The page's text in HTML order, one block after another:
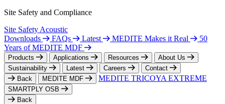
Site Safety and Compliance
Site Safety Acoustic
Downloads
FAQs Latest MEDITE Makes it Real
50
Years of MEDITE MDF
Products Applications Resources
About Us
Sustainability
Latest Careers
Contact
Back
MEDITE MDF MEDITE TRICOYA EXTREME
SMARTPLY OSB
Back